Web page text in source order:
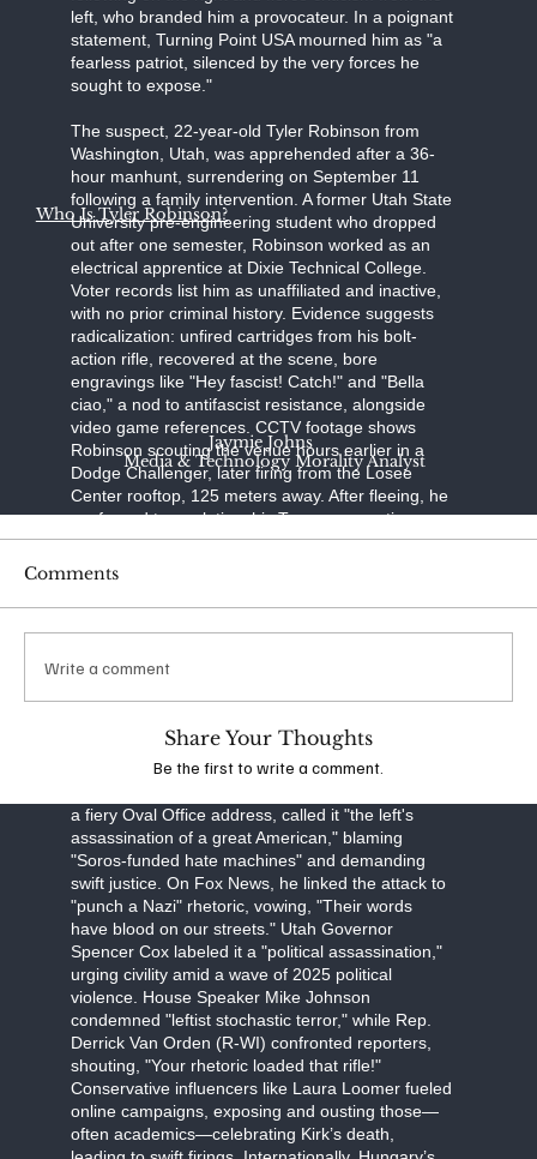
left, who branded him a provocateur. In a poignant
statement, Turning Point USA mourned him as "a
fearless patriot, silenced by the very forces he
sought to expose."
The suspect, 22-year-old Tyler Robinson from
Washington, Utah, was apprehended after a 36-
hour manhunt, surrendering on September 11
following a family intervention. A former Utah State
University pre-engineering student who dropped
out after one semester, Robinson worked as an
electrical apprentice at Dixie Technical College.
Voter records list him as unaffiliated and inactive,
with no prior criminal history. Evidence suggests
radicalization: unfired cartridges from his bolt-
action rifle, recovered at the scene, bore
engravings like "Hey fascist! Catch!" and "Bella
ciao," a nod to antifascist resistance, alongside
video game references. CCTV footage shows
Robinson scouting the venue hours earlier in a
Dodge Challenger, later firing from the Losee
Center rooftop, 125 meters away. After fleeing, he
confessed to a relative; his Trump-supporting
father, aided by a pastor, persuaded him to turn
Office. Held without bond on charges of
aggravated murder, felony firearm discharge, and
obstruction, Robinson faces a September 16
penalty. The FBI, led by Director Kash Patel, is
investigating potential ideological connections,
The assassination has unleashed a torrent of
a fiery Oval Office address, called it "the left's
assassination of a great American," blaming
"Soros-funded hate machines" and demanding
swift justice. On Fox News, he linked the attack to
"punch a Nazi" rhetoric, vowing, "Their words
have blood on our streets." Utah Governor
Spencer Cox labeled it a "political assassination,"
urging civility amid a wave of 2025 political
violence. House Speaker Mike Johnson
condemned "leftist stochastic terror," while Rep.
Derrick Van Orden (R-WI) confronted reporters,
shouting, "Your rhetoric loaded that rifle!"
Conservative influencers like Laura Loomer fueled
online campaigns, exposing and ousting those—
often academics—celebrating Kirk’s death,
Who Is Tyler Robinson?
Media & Technology Morality Analyst
Jaymie Johns
Comments
Write a comment
Share Your Thoughts
Be the first to write a comment.